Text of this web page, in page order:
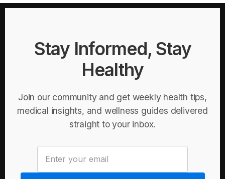
Stay Informed, Stay
Healthy
Join our community and get weekly health tips,
medical insights, and wellness guides delivered
straight to your inbox.